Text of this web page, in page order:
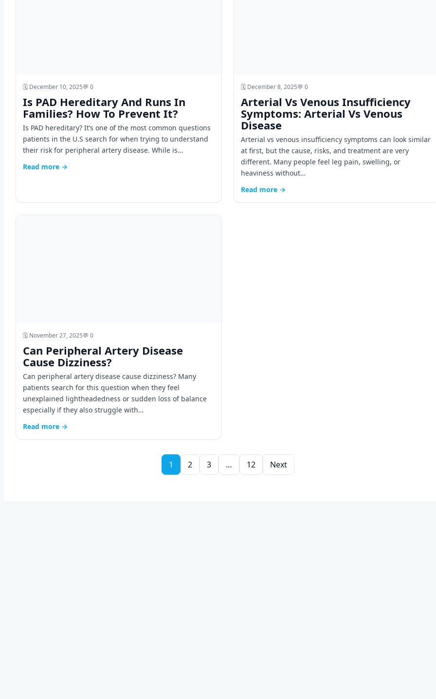
🗓️ December 10, 2025💬 0
Is PAD Hereditary And Runs In
Families? How To Prevent It?
Is PAD hereditary? It’s one of the most common questions
patients in the U.S search for when trying to understand
their risk for peripheral artery disease. While is…
Read more →
🗓️ December 8, 2025💬 0
Arterial Vs Venous Insufficiency
Symptoms: Arterial Vs Venous
Disease
Arterial vs venous insufficiency symptoms can look similar
at first, but the cause, risks, and treatment are very
different. Many people feel leg pain, swelling, or
heaviness without…
Read more →
🗓️ November 27, 2025💬 0
Can Peripheral Artery Disease
Cause Dizziness?
Can peripheral artery disease cause dizziness? Many
patients search for this question when they feel
unexplained lightheadedness or sudden loss of balance
especially if they also struggle with…
Read more →
1 2 3 … 12 Next